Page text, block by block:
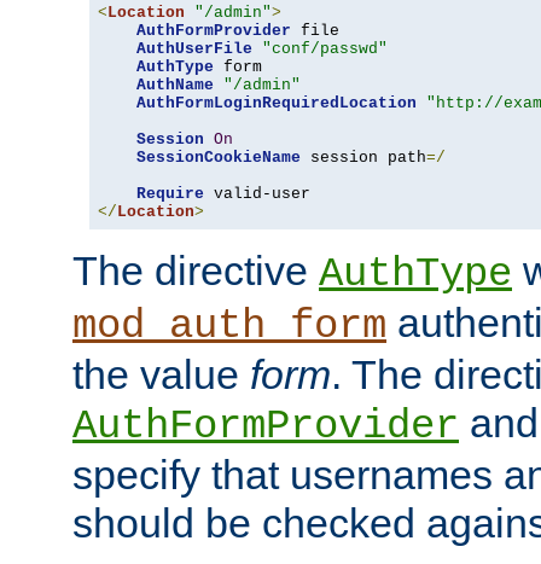
<Location "/admin">
AuthFormProvider file
AuthUserFile
"conf/passwd"
AuthType form
AuthName
"/admin"
AuthFormLoginRequiredLocation
"http://
Session On
SessionCookieName session path=/
Require
</Location>
The directive AuthType
mod_auth_form
the value form. The
AuthFormProvider
specify that usernames
should be checked